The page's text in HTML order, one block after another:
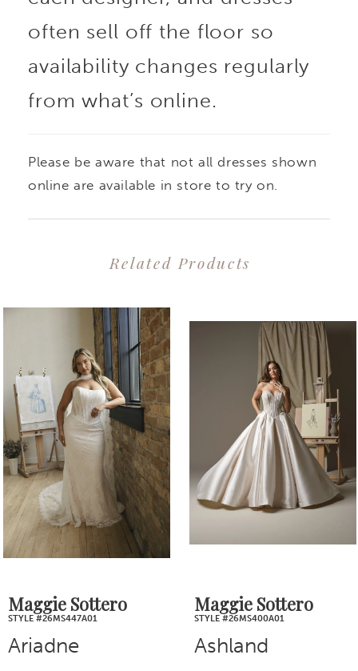
often sell off the floor so
availability changes regularly
from what’s online.
Please be aware that not all dresses shown
online are available in store to try on.
Related Products
Related
Products
Carousel
Skip
end
0
2
3
4
5
6
7
8
Maggie Sottero
STYLE #26MS400A01
Ashland
Maggie Sottero
STYLE #26MB387A01
Bellevue